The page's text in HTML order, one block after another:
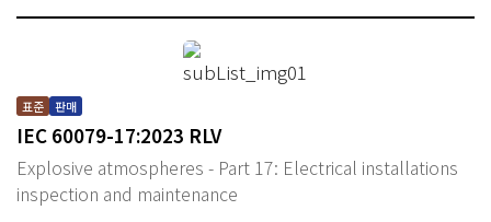
표준 판매
IEC 60079-17:2023 RLV
Explosive atmospheres - Part 17: Electrical installations
inspection and maintenance